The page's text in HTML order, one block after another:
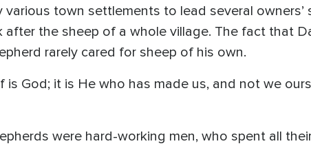
town settlements to lead several owners’
the sheep of a whole village. The fact that
rarely cared for sheep of his own.
God; it is He who has made us, and not we
were hard-working men, who spent all